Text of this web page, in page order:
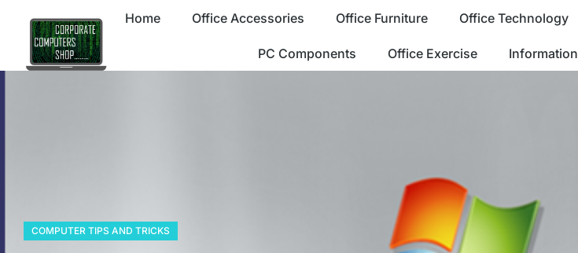
Home Office Accessories Office Furniture Office Technology
PC Components Office Exercise Information
COMPUTER TIPS AND TRICKS